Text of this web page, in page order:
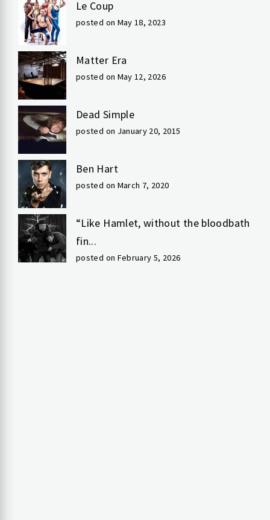
Le Coup
posted on May 18, 2023
Matter Era
posted on May 12, 2026
Dead Simple
posted on January 20, 2015
Ben Hart
posted on March 7, 2020
“Like Hamlet, without the bloodbath
fin...
posted on February 5, 2026